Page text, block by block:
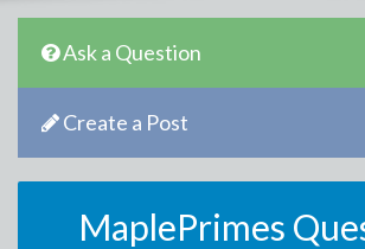
Ask a Question
Create a Post
MaplePrimes